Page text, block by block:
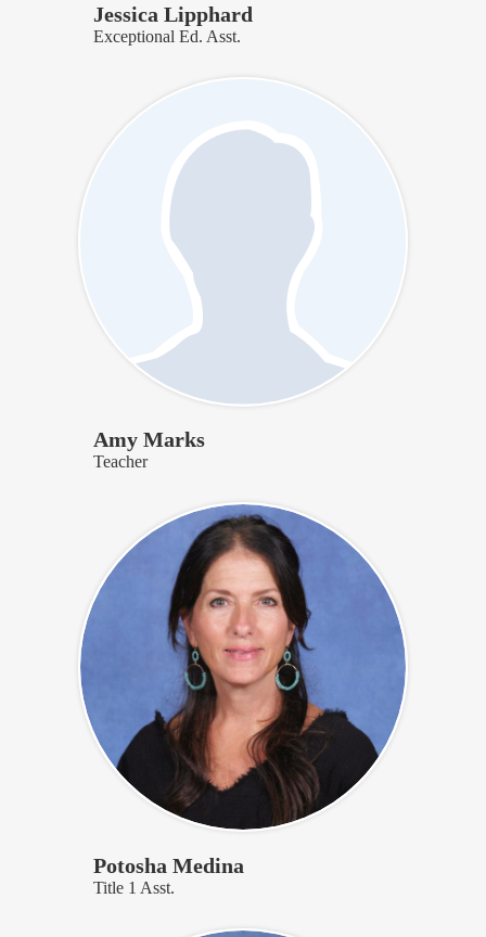
Jessica Lipphard
Exceptional Ed. Asst.
Amy Marks
Teacher
Potosha Medina
Title 1 Asst.